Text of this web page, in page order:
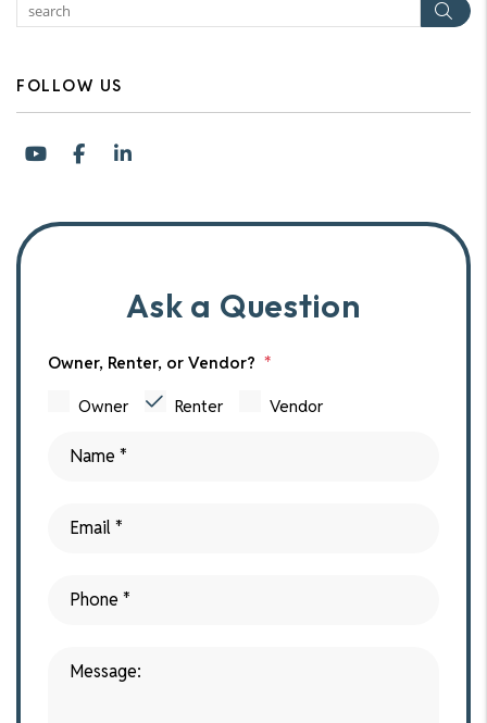
FOLLOW US
YoutubeFacebookLinkedIn
Ask a Question
Owner, Renter, or Vendor?
Owner Renter Vendor